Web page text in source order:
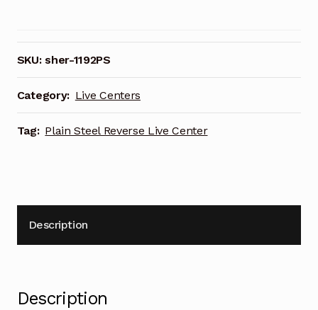
Live
Center
1192PS
quantity
SKU:sher-1192PS
Category: Live Centers
Tag: Plain Steel Reverse Live Center
Description
Description